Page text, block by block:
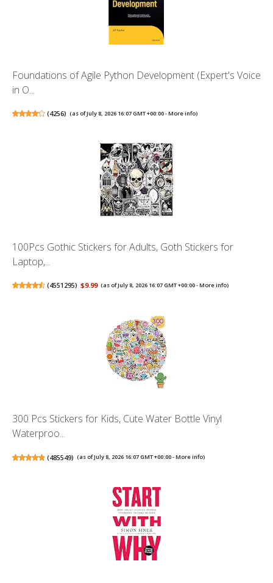
Foundations of Agile Python Development (Expert's Voice
in O...
(4256) (as of July 8, 2026 16:07 GMT +00:00 -More info)
100Pcs Gothic Stickers for Adults, Goth Stickers for
Laptop,...
(4551295) $9.99 (as of July 8, 2026 16:07 GMT +00:00 -More info)
300 Pcs Stickers for Kids, Cute Water Bottle Vinyl
Waterproo...
(485549) (as of July 8, 2026 16:07 GMT +00:00 -More info)